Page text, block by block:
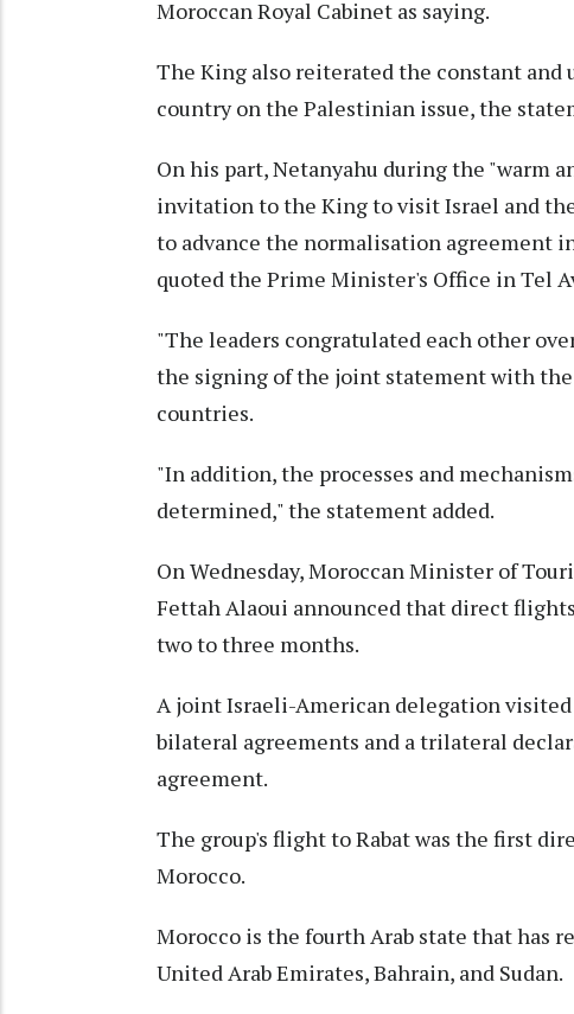
Moroccan Royal Cabinet as saying.
The King also reiterated the constant
country on the Palestinian issue, the
On his part, Netanyahu during the "warm
invitation to the King to visit Israel and
to advance the normalisation agreement
quoted the Prime Minister's Office in Tel
"The leaders congratulated each other
the signing of the joint statement with the
countries.
"In addition, the processes and
determined," the statement added.
On Wednesday, Moroccan Minister of
Fettah Alaoui announced that direct
two to three months.
A joint Israeli-American delegation visited
bilateral agreements and a trilateral
agreement.
The group's flight to Rabat was the first
Morocco.
Morocco is the fourth Arab state that has
United Arab Emirates, Bahrain, and Sudan.